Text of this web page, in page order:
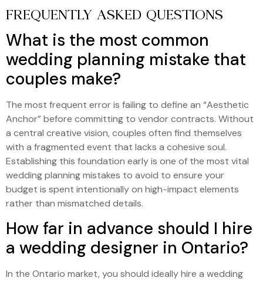
FREQUENTLY ASKED QUESTIONS
What is the most common
wedding planning mistake that
couples make?
The most frequent error is failing to define an “Aesthetic
Anchor” before committing to vendor contracts. Without
a central creative vision, couples often find themselves
with a fragmented event that lacks a cohesive soul.
Establishing this foundation early is one of the most vital
wedding planning mistakes to avoid to ensure your
budget is spent intentionally on high-impact elements
rather than mismatched details.
How far in advance should I hire
a wedding designer in Ontario?
In the Ontario market, you should ideally hire a wedding